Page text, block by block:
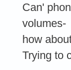
Can'
volumes-
how
Trying to